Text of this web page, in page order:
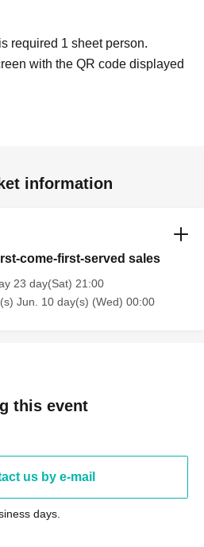
required 1 sheet person.
with the QR code displayed
information
come-first-served sales
23 day(Sat) 21:00
Jun. 10 day(s) (Wed) 00:00
this event
us by e-mail
days.